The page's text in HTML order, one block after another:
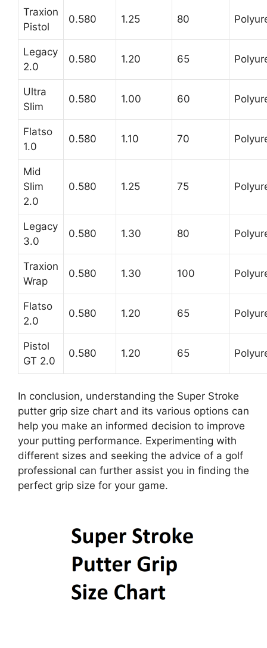
Traxion
Pistol
0.580 1.25 80
Legacy
2.0
0.580 1.20 65
Ultra
Slim
0.580 1.00 60
Flatso
1.0
0.580 1.10 70
Mid
Slim
2.0
0.580 1.25 75
Legacy
3.0
0.580 1.30 80
Traxion
Wrap
0.580 1.30 100
Flatso
2.0
0.580 1.20 65
Pistol
GT 2.0
0.580 1.20 65
In conclusion, understanding the Super Stroke
putter grip size chart and its various options can
help you make an informed decision to improve
your putting performance. Experimenting with
different sizes and seeking the advice of a golf
professional can further assist you in finding the
perfect grip size for your game.